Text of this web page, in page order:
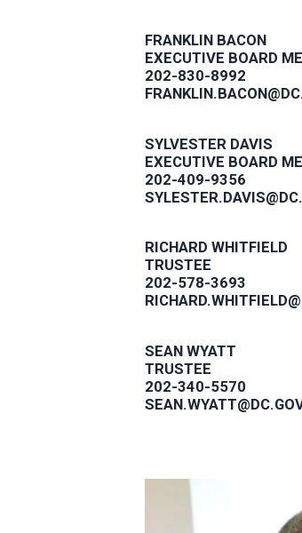
FRANKLIN BACON
EXECUTIVE BOARD
202-830-8992
SYLVESTER DAVIS
EXECUTIVE BOARD
202-409-9356
RICHARD WHITFIELD
TRUSTEE
202-578-3693
SEAN WYATT
TRUSTEE
202-340-5570